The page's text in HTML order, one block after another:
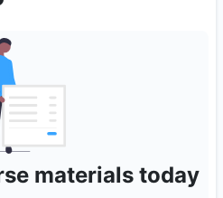
materials today